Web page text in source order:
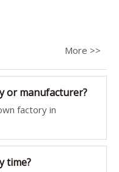
More >>
or manufacturer?
factory in
time?